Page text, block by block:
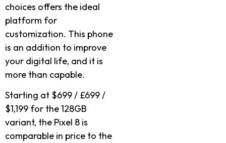
choices offers the ideal
platform for
customization. This phone
is an addition to improve
your digital life, and it is
more than capable.
Starting at $699 / £699 /
$1,199 for the 128GB
variant, the Pixel 8 is
comparable in price to the